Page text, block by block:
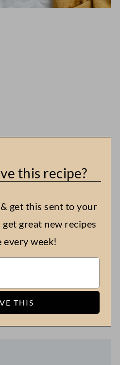
this recipe?
get this sent to your
get great new recipes
every week!